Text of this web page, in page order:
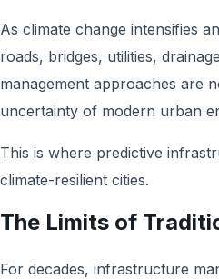
As climate change intensifies
roads, bridges, utilities,
management approaches are
uncertainty of modern urban
This is where predictive
climate-resilient cities.
The Limits of
For decades, infrastructure